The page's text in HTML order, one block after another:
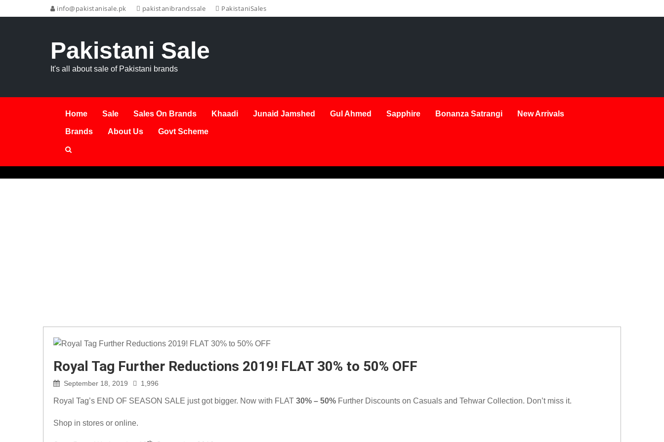
info@pakistanisale.pk pakistanibrandssale PakistaniSales
Pakistani Sale
It's all about sale of Pakistani brands
Home Sale Sales On Brands Khaadi Junaid Jamshed Gul Ahmed Sapphire Bonanza Satrangi New Arrivals
Brands About Us Govt Scheme
Royal Tag Further Reductions 2019! FLAT 30% to 50% OFF
September 18, 2019 1,996
Royal Tag’s END OF SEASON SALE just got bigger. Now with FLAT 30% – 50% Further Discounts on Casuals and Tehwar Collection. Don’t miss it.
Shop in stores or online.